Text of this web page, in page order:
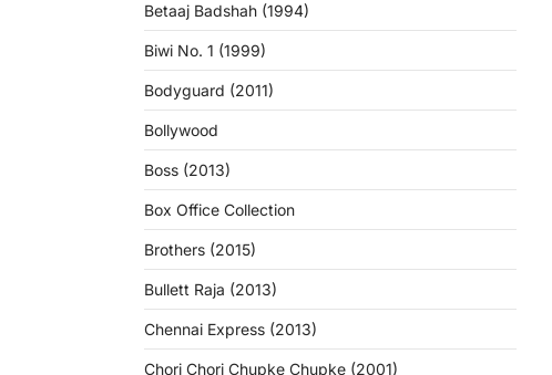
Betaaj Badshah (1994)
Biwi No. 1 (1999)
Bodyguard (2011)
Bollywood
Boss (2013)
Box Office Collection
Brothers (2015)
Bullett Raja (2013)
Chennai Express (2013)
Chori Chori Chupke Chupke (2001)